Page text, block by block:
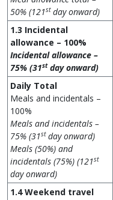
50% (121stday onward)
1.3 Incidental
allowance – 100%
Incidental allowance –
75% (31stday onward)
Daily Total
Meals and incidentals –
100%
Meals and incidentals –
75% (31stday onward)
Meals (50%) and
incidentals (75%) (121st
day onward)
1.4 Weekend travel